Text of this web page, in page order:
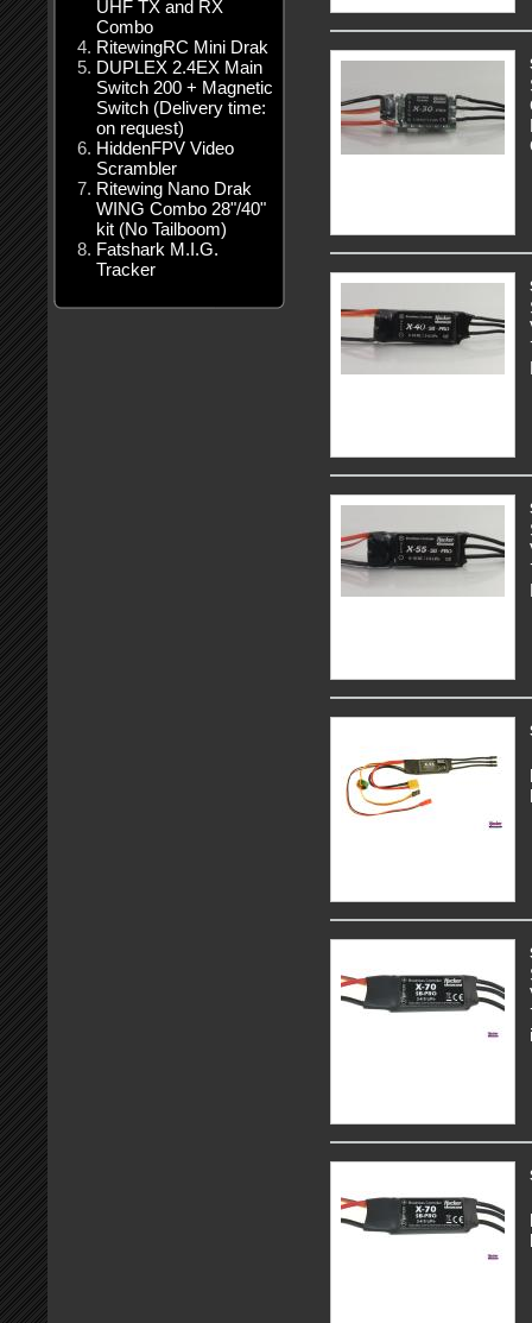
UHF TX and RX
Combo
RitewingRC Mini Drak
DUPLEX 2.4EX Main
Switch 200 + Magnetic
Switch (Delivery time:
on request)
HiddenFPV Video
Scrambler
Ritewing Nano Drak
WING Combo 28"/40"
kit (No Tailboom)
Fatshark M.I.G.
Tracker